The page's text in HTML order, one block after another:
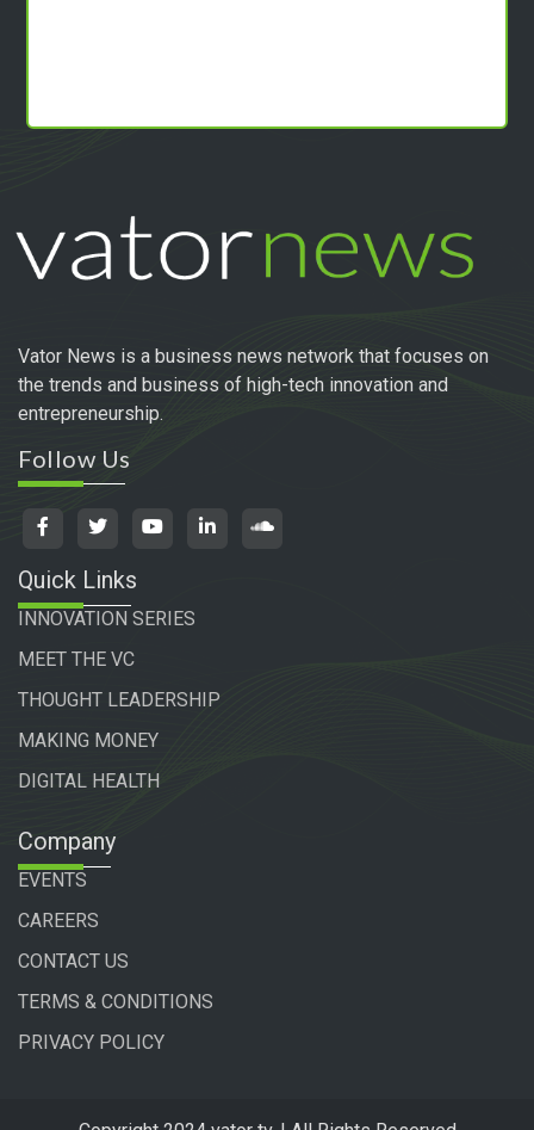
Vator News is a business news network that focuses on
the trends and business of high-tech innovation and
entrepreneurship.
Follow Us
Quick Links
INNOVATION SERIES
MEET THE VC
THOUGHT LEADERSHIP
MAKING MONEY
DIGITAL HEALTH
Company
EVENTS
CAREERS
CONTACT US
TERMS & CONDITIONS
PRIVACY POLICY